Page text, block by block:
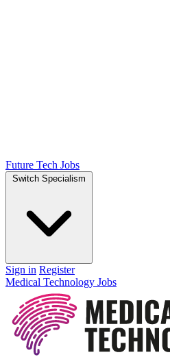
Future Tech Jobs
Switch Specialism
Sign in Register
Medical Technology Jobs